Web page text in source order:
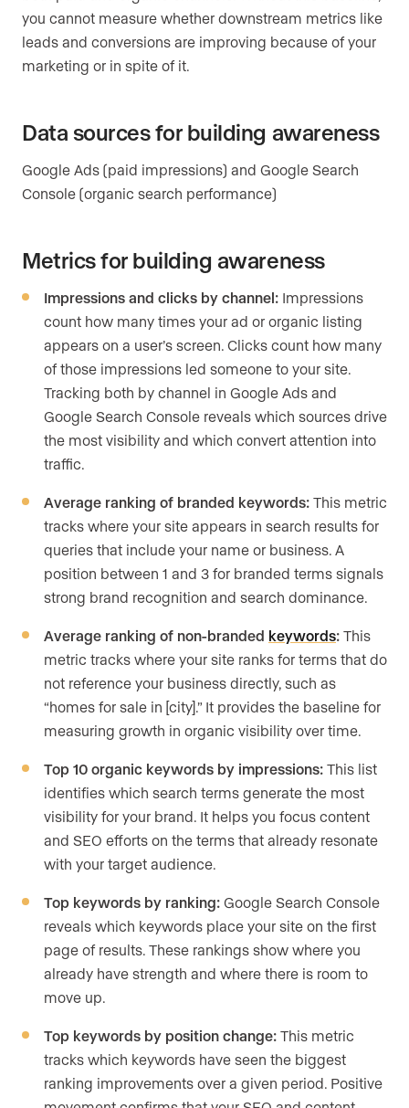
you cannot measure whether downstream metrics like
leads and conversions are improving because of your
marketing or in spite of it.
Data sources for building awareness
Google Ads (paid impressions) and Google Search
Console (organic search performance)
Metrics for building awareness
Impressions and clicks by channel: Impressions
count how many times your ad or organic listing
appears on a user’s screen. Clicks count how many
of those impressions led someone to your site.
Tracking both by channel in Google Ads and
Google Search Console reveals which sources drive
the most visibility and which convert attention into
traffic.
Average ranking of branded keywords: This metric
tracks where your site appears in search results for
queries that include your name or business. A
position between 1 and 3 for branded terms signals
strong brand recognition and search dominance.
Average ranking of non-branded keywords: This
metric tracks where your site ranks for terms that do
not reference your business directly, such as
“homes for sale in [city].” It provides the baseline for
measuring growth in organic visibility over time.
Top 10 organic keywords by impressions: This list
identifies which search terms generate the most
visibility for your brand. It helps you focus content
and SEO efforts on the terms that already resonate
with your target audience.
Top keywords by ranking: Google Search Console
reveals which keywords place your site on the first
page of results. These rankings show where you
already have strength and where there is room to
move up.
Top keywords by position change: This metric
tracks which keywords have seen the biggest
ranking improvements over a given period. Positive